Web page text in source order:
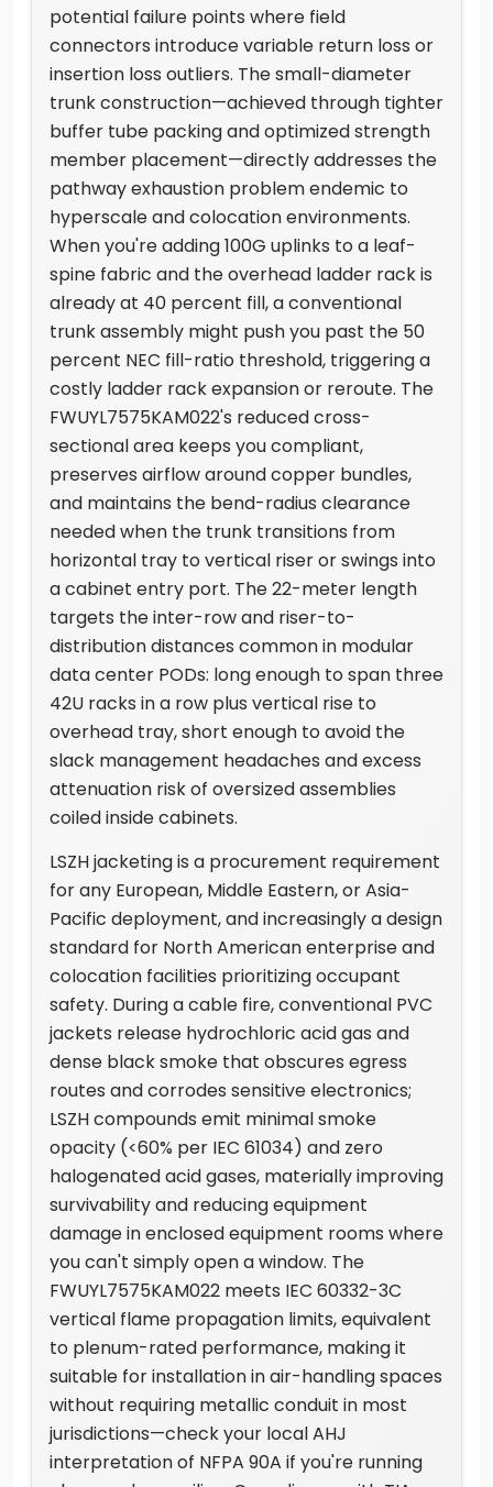
potential failure points where field
connectors introduce variable return loss or
insertion loss outliers. The small-diameter
trunk construction—achieved through tighter
buffer tube packing and optimized strength
member placement—directly addresses the
pathway exhaustion problem endemic to
hyperscale and colocation environments.
When you're adding 100G uplinks to a leaf-
spine fabric and the overhead ladder rack is
already at 40 percent fill, a conventional
trunk assembly might push you past the 50
percent NEC fill-ratio threshold, triggering a
costly ladder rack expansion or reroute. The
FWUYL7575KAM022's reduced cross-
sectional area keeps you compliant,
preserves airflow around copper bundles,
and maintains the bend-radius clearance
needed when the trunk transitions from
horizontal tray to vertical riser or swings into
a cabinet entry port. The 22-meter length
targets the inter-row and riser-to-
distribution distances common in modular
data center PODs: long enough to span three
42U racks in a row plus vertical rise to
overhead tray, short enough to avoid the
slack management headaches and excess
attenuation risk of oversized assemblies
coiled inside cabinets.
LSZH jacketing is a procurement requirement
for any European, Middle Eastern, or Asia-
Pacific deployment, and increasingly a design
standard for North American enterprise and
colocation facilities prioritizing occupant
safety. During a cable fire, conventional PVC
jackets release hydrochloric acid gas and
dense black smoke that obscures egress
routes and corrodes sensitive electronics;
LSZH compounds emit minimal smoke
opacity (<60% per IEC 61034) and zero
halogenated acid gases, materially improving
survivability and reducing equipment
damage in enclosed equipment rooms where
you can't simply open a window. The
FWUYL7575KAM022 meets IEC 60332-3C
vertical flame propagation limits, equivalent
to plenum-rated performance, making it
suitable for installation in air-handling spaces
without requiring metallic conduit in most
jurisdictions—check your local AHJ
interpretation of NFPA 90A if you're running